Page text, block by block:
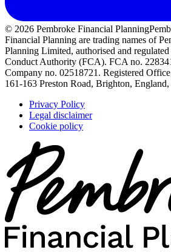
© 2026 Pembroke Financial Planning
Financial Planning are trading names of
Planning Limited, authorised and
Conduct Authority (FCA). FCA no.
Company no. 02518721. Registered
161-163 Preston Road, Brighton,
Privacy Policy
Legal disclaimer
Cookie policy